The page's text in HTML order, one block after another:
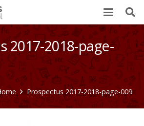
2017-2018-page-
Prospectus 2017-2018-page-009